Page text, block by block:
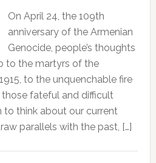
On April 24, the 109th
anniversary of the Armenian
Genocide, people’s thoughts
to the martyrs of the
to the unquenchable fire
fateful and difficult
to think about our current
parallels with the past, […]